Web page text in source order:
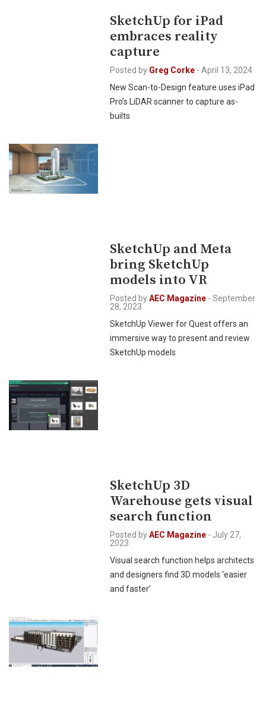
SketchUp for iPad
embraces reality
capture
Posted by Greg Corke - April 13, 2024
New Scan-to-Design feature uses iPad
Pro’s LiDAR scanner to capture as-
builts
SketchUp and Meta
bring SketchUp
models into VR
Posted byAEC Magazine - September
28, 2023
SketchUp Viewer for Quest offers an
immersive way to present and review
SketchUp models
SketchUp 3D
Warehouse gets visual
search function
Posted byAEC Magazine - July 27,
2023
Visual search function helps architects
and designers find 3D models ‘easier
and faster’